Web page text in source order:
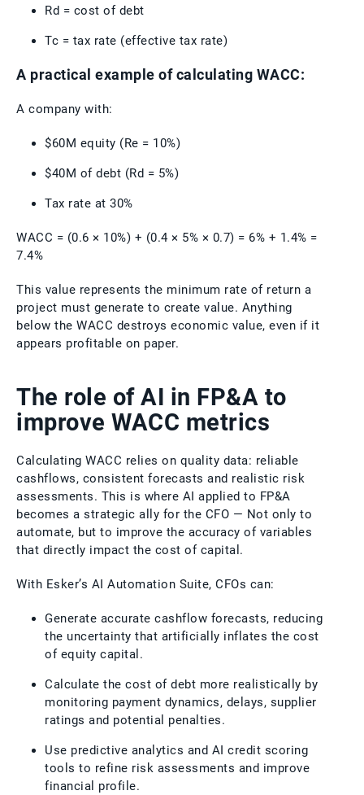
Rd = cost of debt
Tc = tax rate (effective tax rate)
A practical example of calculating WACC:
A company with:
$60M equity (Re = 10%)
$40M of debt (Rd = 5%)
Tax rate at 30%
WACC = (0.6 × 10%) + (0.4 × 5% × 0.7) = 6% + 1.4% =
7.4%
This value represents the minimum rate of return a
project must generate to create value. Anything
below the WACC destroys economic value, even if it
appears profitable on paper.
The role of AI in FP&A to
improve WACC metrics
Calculating WACC relies on quality data: reliable
cashflows, consistent forecasts and realistic risk
assessments. This is where AI applied to FP&A
becomes a strategic ally for the CFO — Not only to
automate, but to improve the accuracy of variables
that directly impact the cost of capital.
With Esker’s AI Automation Suite, CFOs can:
Generate accurate cashflow forecasts, reducing
the uncertainty that artificially inflates the cost
of equity capital.
Calculate the cost of debt more realistically by
monitoring payment dynamics, delays, supplier
ratings and potential penalties.
Use predictive analytics and AI credit scoring
tools to refine risk assessments and improve
financial profile.